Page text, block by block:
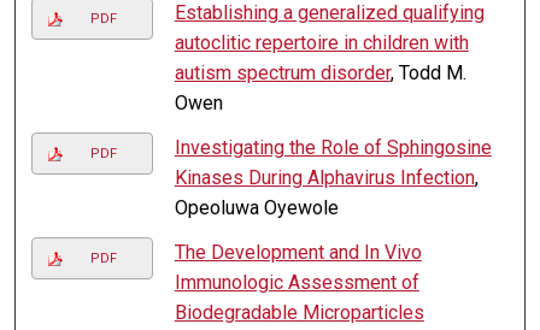
PDF
Establishing a generalized qualifying
autoclitic repertoire in children with
autism spectrum disorder, Todd M.
Owen
PDF
Investigating the Role of Sphingosine
Kinases During Alphavirus Infection,
Opeoluwa Oyewole
PDF
The Development and In Vivo
Immunologic Assessment of
Biodegradable Microparticles